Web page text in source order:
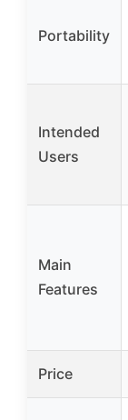
Portability
Intended
Users
Main
Features
Price